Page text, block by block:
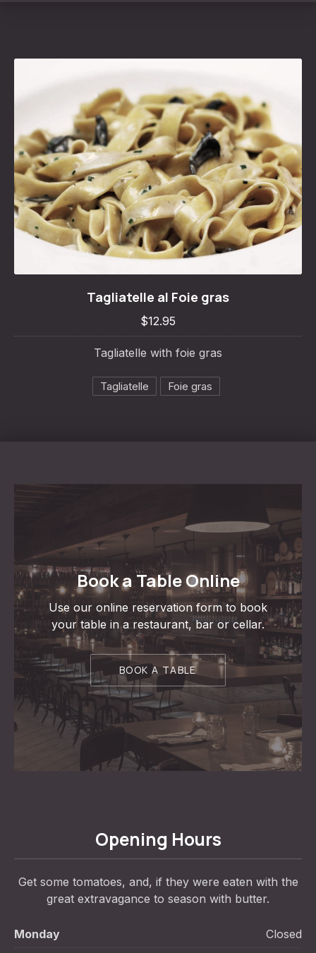
Tagliatelle al Foie gras
$12.95
Tagliatelle with foie gras
Tagliatelle Foie gras
Book a Table Online
Use our online reservation form to book
your table in a restaurant, bar or cellar.
BOOK A TABLE
Opening Hours
Get some tomatoes, and, if they were eaten with the
great extravagance to season with butter.
Monday
Closed
PREVIOUS